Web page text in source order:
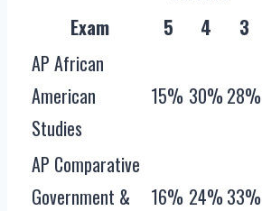
Exam
5 4 3
AP African
American
Studies
15% 30%28%
AP Comparative
Government &
16% 24%33%